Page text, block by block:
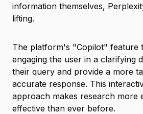
information themselves,
lifting.
The platform's "Copilot" feature
engaging the user in a clarifying
their query and provide a more
accurate response. This
approach makes research more
effective than ever before.